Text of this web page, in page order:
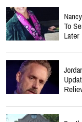
To
Later